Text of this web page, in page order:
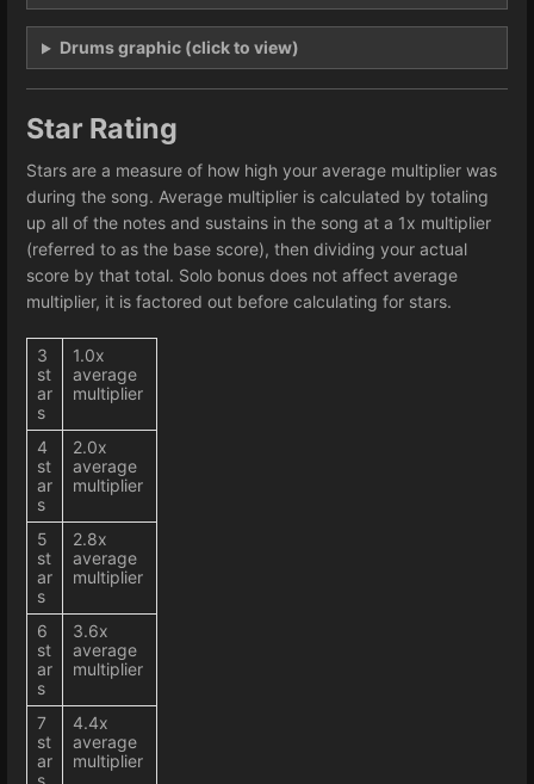
Drums graphic (click to view)
Star Rating
Stars are a measure of how high your average multiplier was
during the song. Average multiplier is calculated by totaling
up all of the notes and sustains in the song at a 1x multiplier
(referred to as the base score), then dividing your actual
score by that total. Solo bonus does not affect average
multiplier, it is factored out before calculating for stars.
3
st
ar
s
1.0x
average
multiplier
4
st
ar
s
2.0x
average
multiplier
5
st
ar
s
2.8x
average
multiplier
6
st
ar
s
3.6x
average
multiplier
7
st
ar
s
4.4x
average
multiplier